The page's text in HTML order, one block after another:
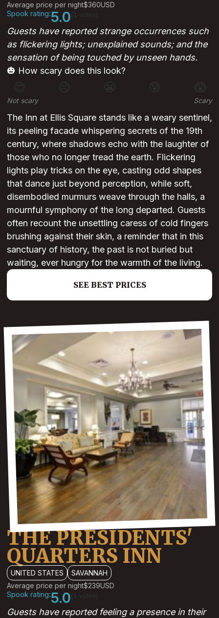
Average price per night$360USD
Spook rating:5.0
Guests have reported strange occurrences such
as flickering lights; unexplained sounds; and the
sensation of being touched by unseen hands.
🎃 How scary does this look?
😊 😐 😰 😱
Not scary Scary
The Inn at Ellis Square stands like a weary sentinel,
its peeling facade whispering secrets of the 19th
century, where shadows echo with the laughter of
those who no longer tread the earth. Flickering
lights play tricks on the eye, casting odd shapes
that dance just beyond perception, while soft,
disembodied murmurs weave through the halls, a
mournful symphony of the long departed. Guests
often recount the unsettling caress of cold fingers
brushing against their skin, a reminder that in this
sanctuary of history, the past is not buried but
waiting, ever hungry for the warmth of the living.
SEE BEST PRICES
THE PRESIDENTS'
QUARTERS INN
UNITED STATES
SAVANNAH
Average price per night$239USD
Spook rating:5.0
Guests have reported feeling a presence in their